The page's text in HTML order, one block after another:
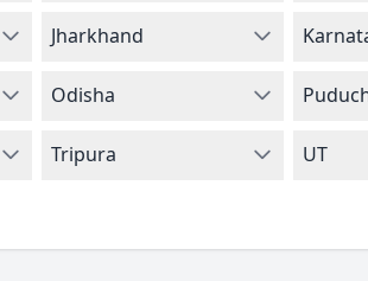
Jharkhand
Odisha
Tripura UT